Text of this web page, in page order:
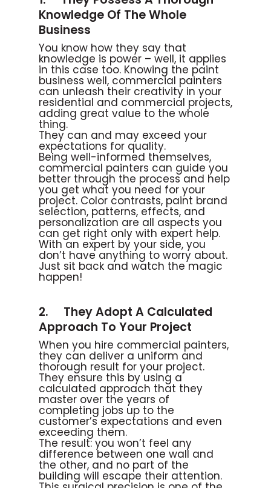
Knowledge Of The Whole
Business
You know how they say that
knowledge is power – well, it applies
in this case too. Knowing the paint
business well, commercial painters
can unleash their creativity in your
residential and commercial projects,
adding great value to the whole
thing.
They can and may exceed your
expectations for quality.
Being well-informed themselves,
commercial painters can guide you
better through the process and help
you get what you need for your
project. Color contrasts, paint brand
selection, patterns, effects, and
personalization are all aspects you
can get right only with expert help.
With an expert by your side, you
don’t have anything to worry about.
Just sit back and watch the magic
happen!
2. They Adopt A Calculated
Approach To Your Project
When you hire commercial painters,
they can deliver a uniform and
thorough result for your project.
They ensure this by using a
calculated approach that they
master over the years of
completing jobs up to the
customer’s expectations and even
exceeding them.
The result: you won’t feel any
difference between one wall and
the other, and no part of the
building will escape their attention.